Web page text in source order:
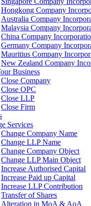
Hongkong Company
Australia Company
Malaysia Company
China Company
Germany Company
Mauritius Company
New Zealand Company
Business
Close Company
Close OPC
Close LLP
Close Firm
Services
Change Company Name
Change LLP Name
Change Company Object
Change LLP Main Object
Increase Authorised Capital
Increase Paid up Capital
Increase LLP Contribution
Transfer of Shares
Alteration in MoA & AoA